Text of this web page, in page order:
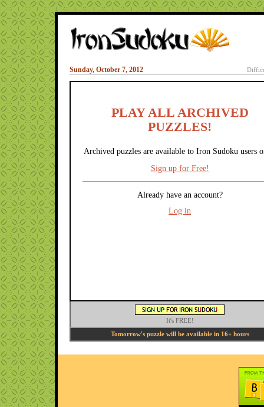
Sunday, October 7, 2012
PLAY ALL ARCHIVED
PUZZLES!
Archived puzzles are available to Iron Sudoku users
Sign up for Free!
Already have an account?
Log in
It's FREE!
Tomorrow's puzzle will be available in 16+ hours